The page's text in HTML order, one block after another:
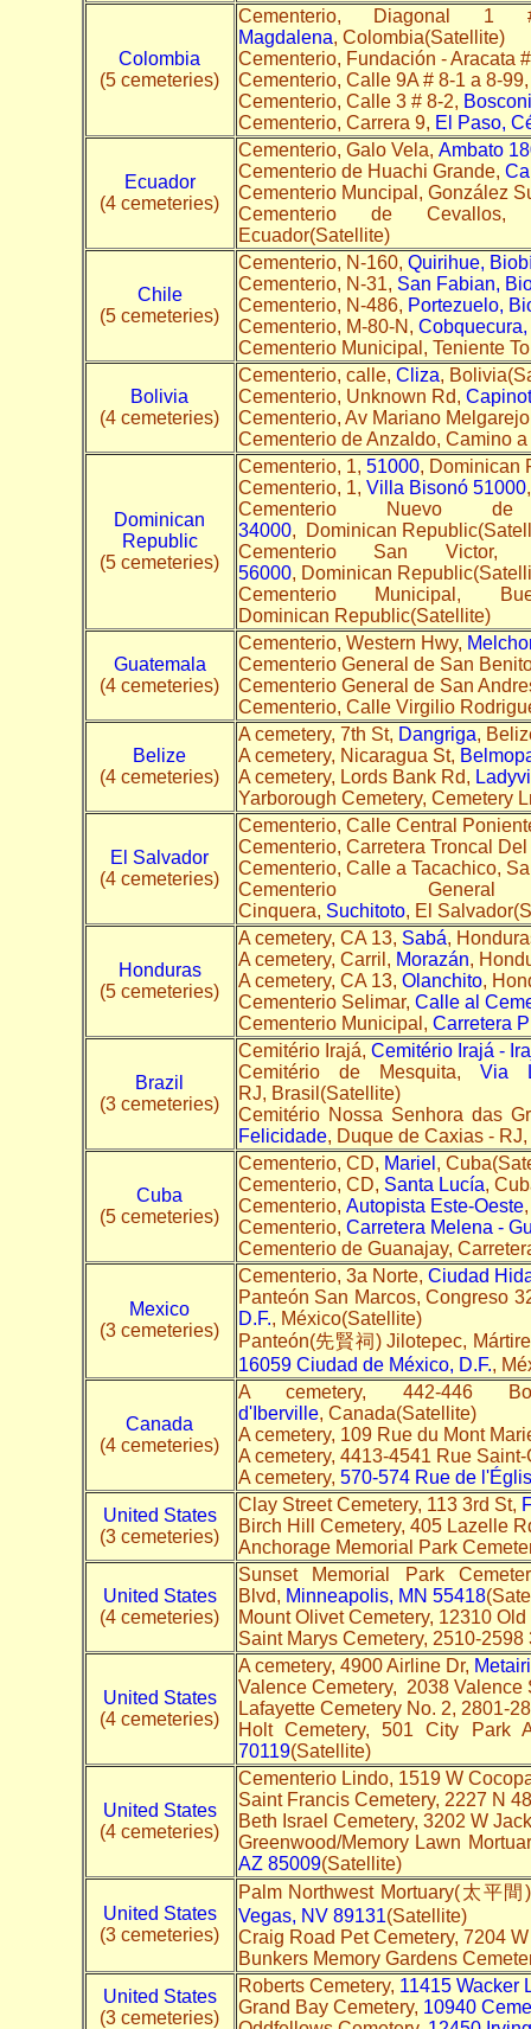
Colombia
(5 cemeteries)
Cementerio,
Magdalena, Colombia(Satellite)
Cementerio, Fundación - Aracata
Cementerio, Calle 9A # 8-1 a 8-
Cementerio, Calle 3 # 8-2,
Cementerio, Carrera 9, El Paso,
Ecuador
(4 cemeteries)
Cementerio, Galo Vela, Ambato
Cementerio de Huachi Grande,
Cementerio Muncipal, González
Cementerio de Cevallos,
Ecuador(Satellite)
Chile
(5 cemeteries)
Cementerio, N-160, Quirihue,
Cementerio, N-31, San Fabian,
Cementerio, N-486, Portezuelo,
Cementerio, M-80-N,
Cementerio Municipal, Teniente
Bolivia
(4 cemeteries)
Cementerio, calle, Cliza,
Cementerio, Unknown Rd,
Cementerio, Av Mariano
Cementerio de Anzaldo, Camino
Dominican
Republic
(5 cemeteries)
Cementerio, 1, 51000, Dominican
Cementerio, 1, Villa Bisonó 51000
Cementerio Nuevo
34000, Dominican
Cementerio San
56000, Dominican
Cementerio Municipal,
Dominican Republic(Satellite)
Guatemala
(4 cemeteries)
Cementerio, Western Hwy,
Cementerio General de San
Cementerio General de San
Cementerio, Calle Virgilio
Belize
(4 cemeteries)
A cemetery, 7th St, Dangriga,
A cemetery, Nicaragua St,
A cemetery, Lords Bank Rd,
Yarborough Cemetery, Cemetery
El Salvador
(4 cemeteries)
Cementerio, Calle Central
Cementerio, Carretera Troncal
Cementerio, Calle a Tacachico,
Cementerio
Cinquera, Suchitoto, El
Honduras
(5 cemeteries)
A cemetery, CA 13, Sabá,
A cemetery, Carril, Morazán,
A cemetery, CA 13, Olanchito,
Cementerio Selimar, Calle al
Cementerio Municipal, Carretera
Brazil
(3 cemeteries)
Cemitério Irajá, Cemitério Irajá -
Cemitério de Mesquita,Via
RJ, Brasil(Satellite)
Cemitério Nossa Senhora das
Felicidade, Duque de Caxias -
Cuba
(5 cemeteries)
Cementerio, CD, Mariel ,
Cementerio, CD, Santa Lucía,
Cementerio, Autopista Este-Oeste
Cementerio, Carretera Melena -
Cementerio de Guanajay,
Mexico
(3 cemeteries)
Cementerio, 3a Norte, Ciudad
Panteón San Marcos, Congreso
D.F., México(Satellite)
Panteón(先賢祠) Jilotepec,
16059 Ciudad de México, D.F.,
Canada
(4 cemeteries)
A cemetery, 442-446
d'Iberville, Canada(Satellite)
A cemetery, 109 Rue du Mont
A cemetery, 4413-4541 Rue
A cemetery, 570-574 Rue de
United States
(3 cemeteries)
Clay Street Cemetery, 113 3rd St,
Birch Hill Cemetery, 405 Lazelle
Anchorage Memorial Park
United States
(4 cemeteries)
Sunset Memorial Park
Blvd, Minneapolis, MN 55418
Mount Olivet Cemetery, 12310
Saint Marys Cemetery, 2510-
United States
(4 cemeteries)
A cemetery, 4900 Airline Dr,
Valence Cemetery, 2038 Valence
Lafayette Cemetery No. 2, 2801-
Holt Cemetery, 501 City Park
70119(Satellite)
United States
(4 cemeteries)
Cementerio Lindo, 1519 W
Saint Francis Cemetery, 2227 N
Beth Israel Cemetery, 3202 W
Greenwood/Memory Lawn
AZ 85009(Satellite)
United States
(3 cemeteries)
Palm Northwest Mortuary(太平
Vegas, NV 89131(Satellite)
Craig Road Pet Cemetery, 7204
Bunkers Memory Gardens
United States
(3 cemeteries)
Roberts Cemetery, 11415 Wacker
Grand Bay Cemetery, 10940